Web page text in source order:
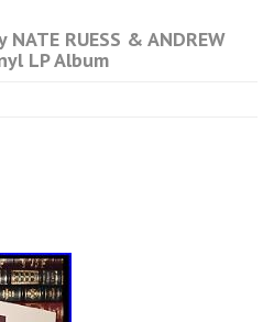
RUESS & ANDREW
LP Album